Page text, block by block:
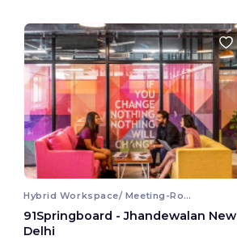
Hybrid Workspace/ Meeting-Room
91Springboard - Jhandewalan New
Delhi